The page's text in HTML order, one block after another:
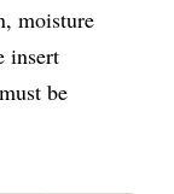
moisture
insert
be